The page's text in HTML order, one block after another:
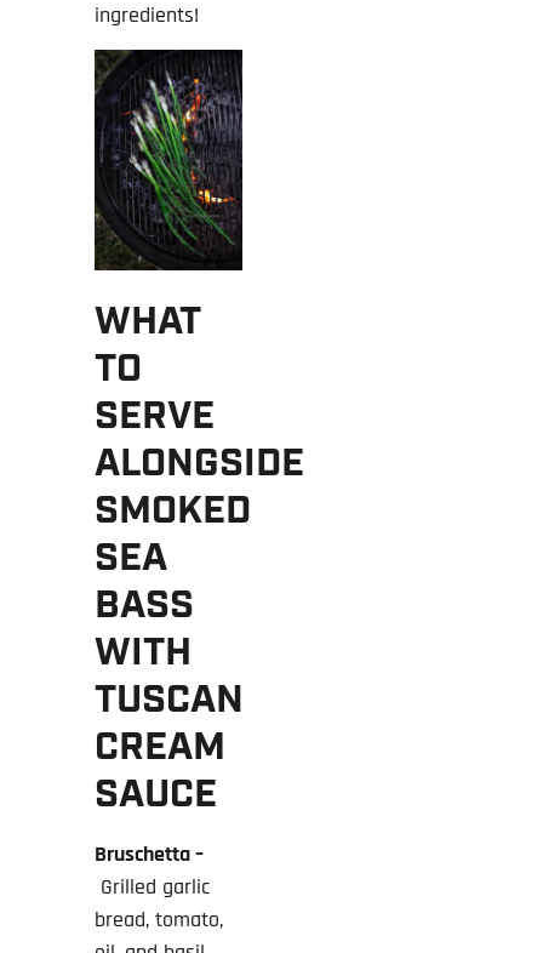
ingredients!
WHAT
TO
SERVE
ALONGSIDE
SMOKED
SEA
BASS
WITH
TUSCAN
CREAM
SAUCE
Bruschetta –
Grilled garlic
bread, tomato,